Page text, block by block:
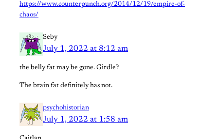
https://www.counterpunch.org/2014/12/19/empire-of-
chaos/
Seby
July 1, 2022 at 8:12 am
the belly fat may be gone. Girdle?
The brain fat definitely has not.
psychohistorian
July 1, 2022 at 1:58 am